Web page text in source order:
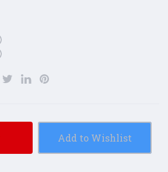
Add to Wishlist